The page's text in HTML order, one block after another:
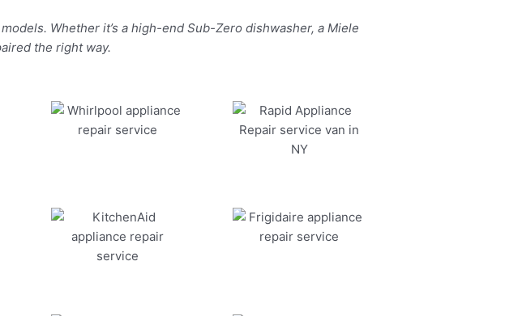
Whether it’s a high-end Sub-Zero dishwasher, a Miele
the right way.